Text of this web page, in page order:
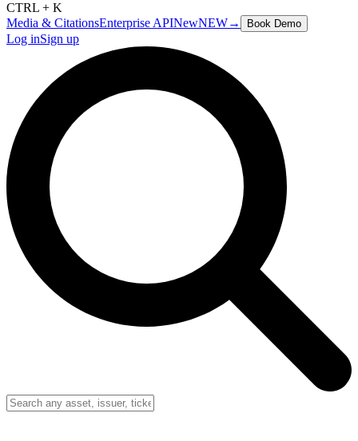
CTRL + K
Media & CitationsEnterprise APINewNEW→ Book Demo
Log inSign up